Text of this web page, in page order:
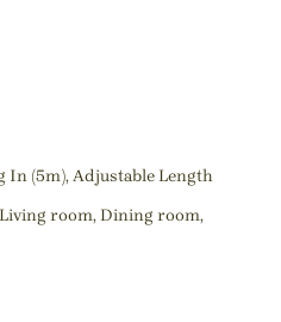
In (5m), Adjustable Length
room, Dining room,